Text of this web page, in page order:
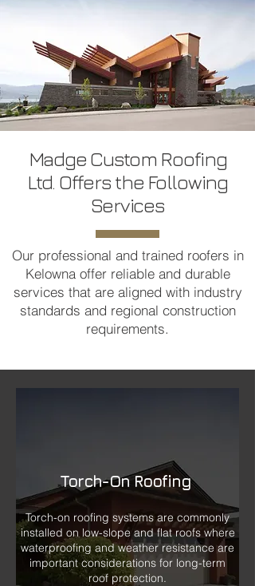
Madge Custom Roofing
Ltd. Offers the Following
Services
Our professional and trained roofers in
Kelowna offer reliable and durable
services that are aligned with industry
standards and regional construction
requirements.
Torch-On Roofing
Torch-on roofing systems are commonly
installed on low-slope and flat roofs where
waterproofing and weather resistance are
important considerations for long-term
roof protection.